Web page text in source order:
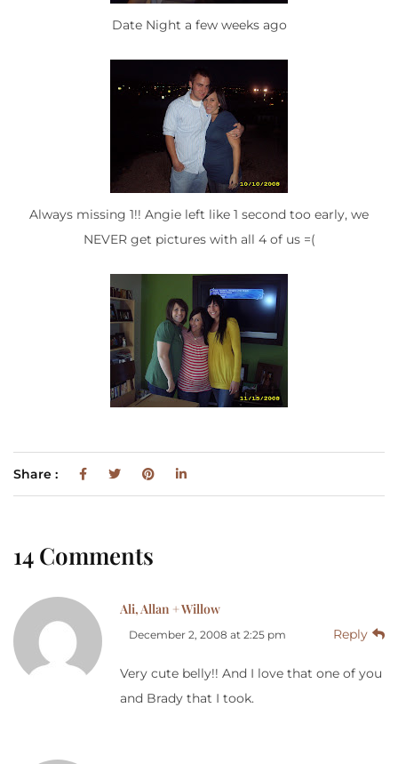
Date Night a few weeks ago
Always missing 1!! Angie left like 1 second too early, we
NEVER get pictures with all 4 of us =(
Share :
14 Comments
Ali, Allan + Willow
December 2, 2008 at 2:25 pm Reply
Very cute belly!! And I love that one of you
and Brady that I took.